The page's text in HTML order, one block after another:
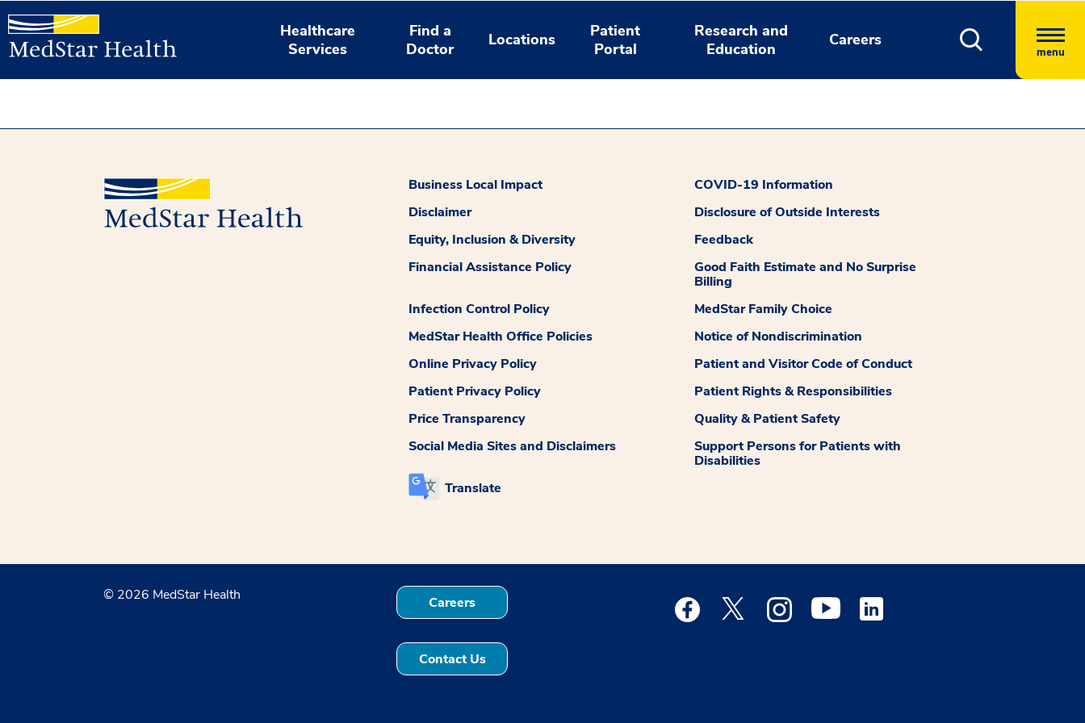
Healthcare
Services
Find a
Doctor
Locations
Patient
Portal
Research and
Education
Careers
menu
Business Local Impact
COVID-19 Information
Disclaimer
Disclosure of Outside Interests
Equity, Inclusion & Diversity
Feedback
Financial Assistance Policy
Good Faith Estimate and No Surprise
Billing
Infection Control Policy
MedStar Family Choice
MedStar Health Office Policies
Notice of Nondiscrimination
Online Privacy Policy
Patient and Visitor Code of Conduct
Patient Privacy Policy
Patient Rights & Responsibilities
Price Transparency
Quality & Patient Safety
Social Media Sites and Disclaimers
Support Persons for Patients with
Disabilities
Translate
© 2026 MedStar Health Careers
Contact Us
Medstar Facebook opens a new window
Medstar Twitter opens a new window
Medstar Instagram opens a new window
Medstar Youtube opens a new window
Medstar Linkedin opens a new window